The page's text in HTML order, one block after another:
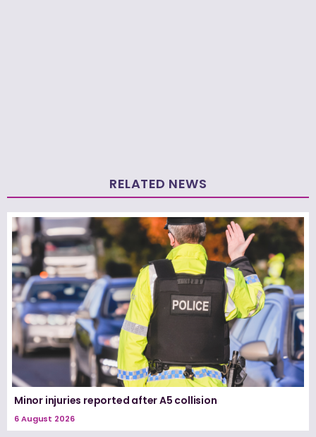
RELATED NEWS
Minor injuries reported after A5 collision
6 August 2026